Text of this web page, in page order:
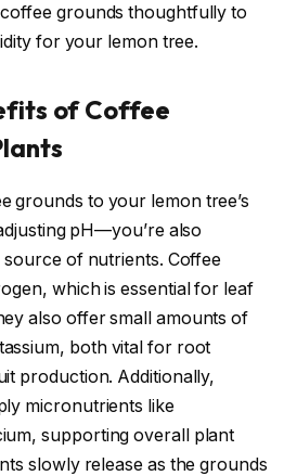
grounds thoughtfully to
for your lemon tree.
of Coffee
grounds to your lemon tree’s
pH—you’re also
of nutrients. Coffee
which is essential for leaf
also offer small amounts of
both vital for root
production. Additionally,
micronutrients like
supporting overall plant
slowly release as the grounds